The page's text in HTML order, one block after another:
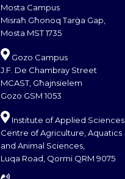
Mosta Campus
Misraħ Għonoq Tarġa Gap,
Mosta MST 1735
Gozo Campus
J.F. De Chambray Street
MCAST, Għajnsielem
Gozo GSM 1053
Institute of Applied Sciences,
Centre of Agriculture, Aquatics
and Animal Sciences,
Luqa Road, Qormi QRM 9075